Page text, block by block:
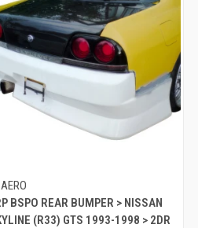
BSPO REAR BUMPER > NISSAN
(R33) GTS 1993-1998 > 2DR